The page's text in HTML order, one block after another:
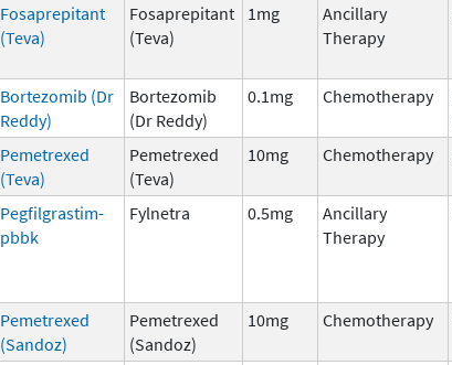
Fosaprepitant
(Teva)
Fosaprepitant
(Teva)
1mg
Ancillary
Therapy
Bortezomib (Dr
Reddy)
Bortezomib
(Dr Reddy)
0.1mg Chemotherapy
Pemetrexed
(Teva)
Pemetrexed
(Teva)
10mg Chemotherapy
Pegfilgrastim-
pbbk
Fylnetra 0.5mg
Ancillary
Therapy
Pemetrexed
(Sandoz)
Pemetrexed
(Sandoz)
10mg Chemotherapy